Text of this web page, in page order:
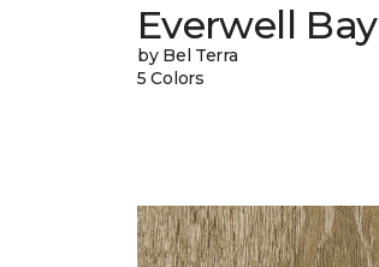
Everwell Bay
by Bel Terra
5 Colors